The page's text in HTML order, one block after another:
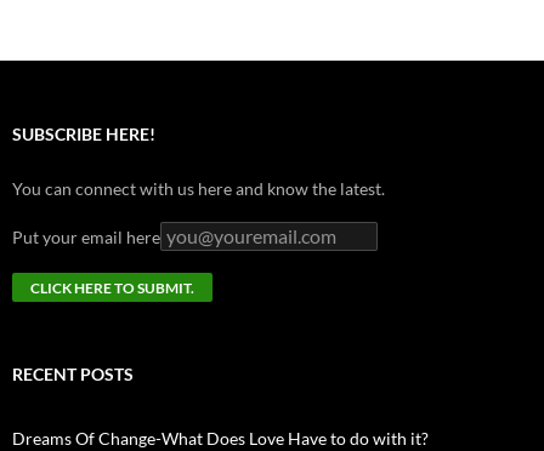
SUBSCRIBE HERE!
You can connect with us here and know the latest.
Put your email here
RECENT POSTS
Dreams Of Change-What Does Love Have to do with it?